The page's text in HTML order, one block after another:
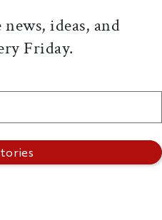
ideas, and
Friday.